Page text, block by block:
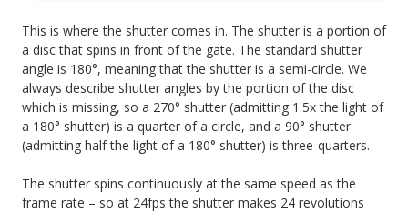
This is where the shutter comes in. The shutter is a portion of
a disc that spins in front of the gate. The standard shutter
angle is 180°, meaning that the shutter is a semi-circle. We
always describe shutter angles by the portion of the disc
which is missing, so a 270° shutter (admitting 1.5x the light of
a 180° shutter) is a quarter of a circle, and a 90° shutter
(admitting half the light of a 180° shutter) is three-quarters.
The shutter spins continuously at the same speed as the
frame rate – so at 24fps the shutter makes 24 revolutions